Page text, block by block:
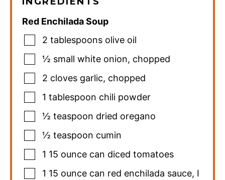
Red Enchilada Soup
2 tablespoons olive oil
½ small white onion, chopped
2 cloves garlic, chopped
1 tablespoon chili powder
½ teaspoon dried oregano
½ teaspoon cumin
1 15 ounce can diced tomatoes
1 15 ounce can red enchilada sauce, I